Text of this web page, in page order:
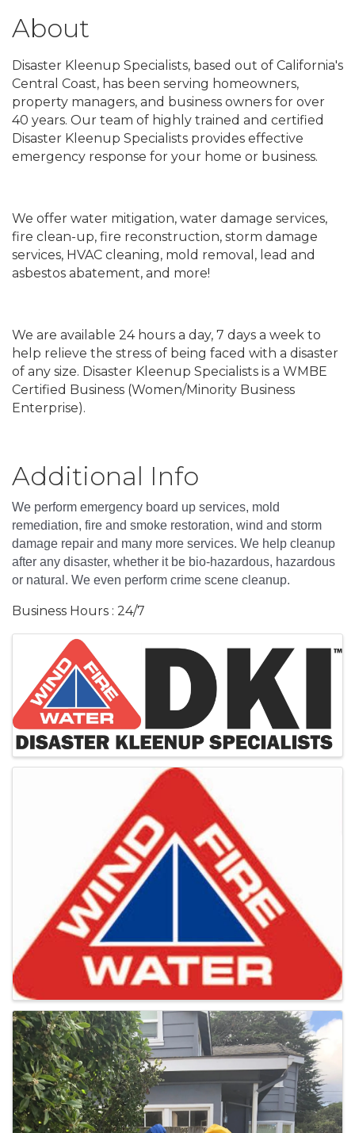
About
Disaster Kleenup Specialists, based out of California's
Central Coast, has been serving homeowners,
property managers, and business owners for over
40 years. Our team of highly trained and certified
Disaster Kleenup Specialists provides effective
emergency response for your home or business.
We offer water mitigation, water damage services,
fire clean-up, fire reconstruction, storm damage
services, HVAC cleaning, mold removal, lead and
asbestos abatement, and more!
We are available 24 hours a day, 7 days a week to
help relieve the stress of being faced with a disaster
of any size. Disaster Kleenup Specialists is a WMBE
Certified Business (Women/Minority Business
Enterprise).
Additional Info
We perform emergency board up services, mold
remediation, fire and smoke restoration, wind and storm
damage repair and many more services. We help cleanup
after any disaster, whether it be bio-hazardous, hazardous
or natural. We even perform crime scene cleanup.
Business Hours : 24/7
Images